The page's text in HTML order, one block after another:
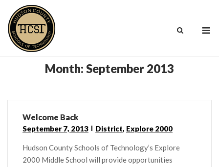
content
Month: September 2013
Welcome Back
September 7, 2013 District, Explore 2000
Hudson County Schools of Technology’s Explore
2000 Middle School will provide opportunities